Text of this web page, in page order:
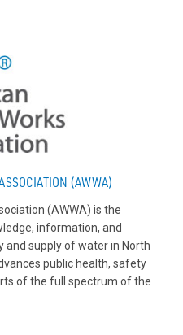
(AWWA)
(AWWA) is the
information, and
and supply of water in North
public health, safety
of the full spectrum of the